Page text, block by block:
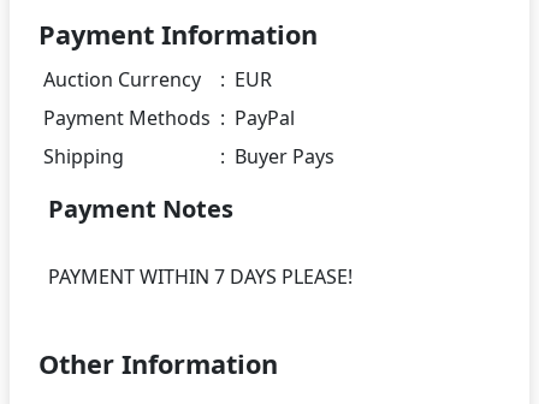
Payment Information
Auction Currency : EUR
Payment Methods : PayPal
Shipping
: Buyer Pays
Payment Notes
Other Information